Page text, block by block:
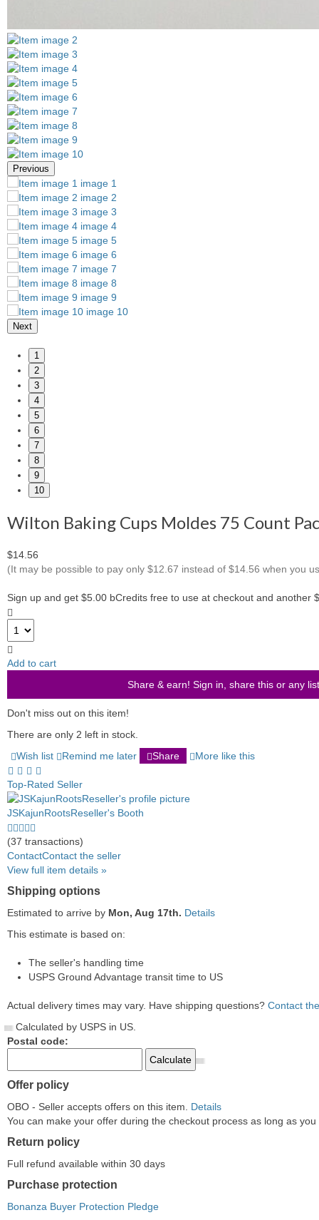
Previous
Next
1
2
3
4
5
6
7
8
9
10
Wilton Baking Cups Moldes 75 Count
$14.56
(It may be possible to pay only $12.67 instead of $14.56 when you
Sign up and get $5.00 bCredits free to use at checkout and another
Add to cart
Share & earn! Sign in, share this or any
Don't miss out on this item!
There are only 2 left in stock.
Wish list
Remind me later Share More like this
Top-Rated Seller
JSKajunRootsReseller's Booth
5.0
stars
average
user
feedback
(37 transactions)
ContactContact the seller
View full item details »
Shipping options
Estimated to arrive by Mon, Aug 17th. Details
This estimate is based on:
The seller's handling time
USPS Ground Advantage transit time to US
Actual delivery times may vary. Have shipping questions? Contact
Calculated by USPS in US.
Postal code:
Offer policy
OBO - Seller accepts offers on this item. Details
You can make your offer during the checkout process as long as
Return policy
Full refund available within 30 days
Purchase protection
Bonanza Buyer Protection Pledge